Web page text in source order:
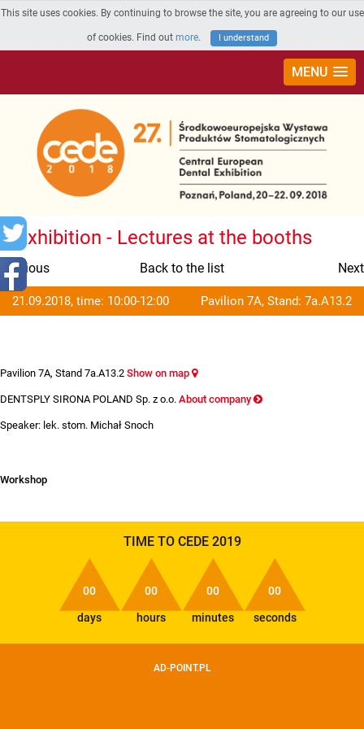
This site uses cookies. By continuing to browse the site, you are agreeing to our use
of cookies. Find out more. I understand
MENU
Exhibition - Lectures at the booths
Previous Back to the list Next
21.09.2018, time: 10:00-12:00 Pavilion 7A, Stand: 7a.A13.2
Pavilion 7A, Stand 7a.A13.2 Show on map
DENTSPLY SIRONA POLAND Sp. z o.o. About company
Speaker: lek. stom. Michał Snoch
Workshop
TIME TO CEDE 2019
00 00 00 00
days hours minutes seconds
AD-POINT.PL